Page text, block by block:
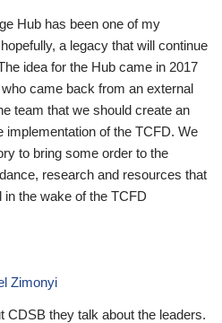
Hub has been one of my
a legacy that will continue
idea for the Hub came in 2017
came back from an external
team that we should create an
implementation of the TCFD. We
to bring some order to the
research and resources that
the wake of the TCFD
Zimonyi
CDSB they talk about the leaders.